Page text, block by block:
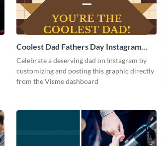
Coolest Dad Fathers Day Instagram
Post
Celebrate a deserving dad on Instagram by
customizing and posting this graphic directly
from the Visme dashboard